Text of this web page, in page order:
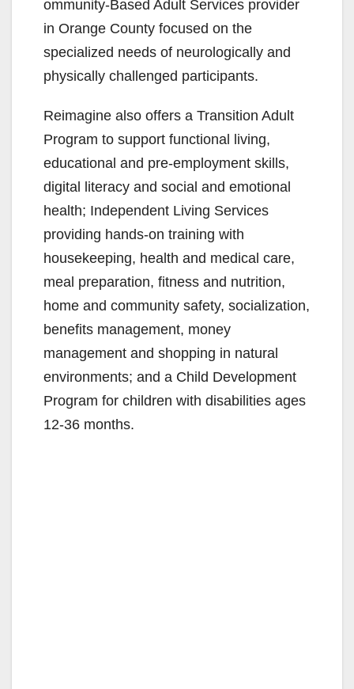
ommunity-Based Adult Services provider
in Orange County focused on the
specialized needs of neurologically and
physically challenged participants.
Reimagine also offers a Transition Adult
Program to support functional living,
educational and pre-employment skills,
digital literacy and social and emotional
health; Independent Living Services
providing hands-on training with
housekeeping, health and medical care,
meal preparation, fitness and nutrition,
home and community safety, socialization,
benefits management, money
management and shopping in natural
environments; and a Child Development
Program for children with disabilities ages
12-36 months.